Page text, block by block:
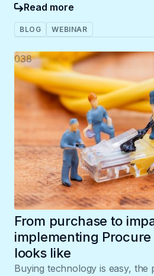
Read more
BLOG WEBINAR
From purchase to
implementing
looks like
Buying technology is easy, the
038